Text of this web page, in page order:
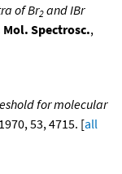
of Br2 and IBr
Mol. Spectrosc.,
for molecular
53, 4715. [all